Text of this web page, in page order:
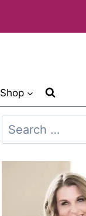
Shop
Search
for: